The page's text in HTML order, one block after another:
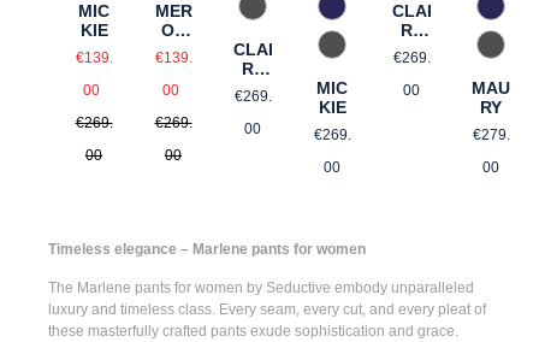
MIC
KIE
Sale price:
€139.
00
Regular price:
€269.
00
MER
ON
CRO
PPE
D
Sale price:
€139.
00
€269.
00
975 Authentic Grey
CLAI
RE
CRO
PPE
D
Regular price:
€269.
00
885 brown blue
975 Authentic Grey
MIC
KIE
Regular price:
€269.
00
CLAI
RE
BOO
TCU
T
Regular price:
€269.
00
885
975
MAU
RY
€279.
00
Timeless elegance – Marlene pants for women
The Marlene pants for women by Seductive embody unparalleled
luxury and timeless class. Every seam, every cut, and every pleat of
these masterfully crafted pants exude sophistication and grace.